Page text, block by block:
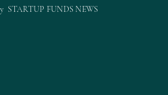
STARTUP FUNDS NEWS